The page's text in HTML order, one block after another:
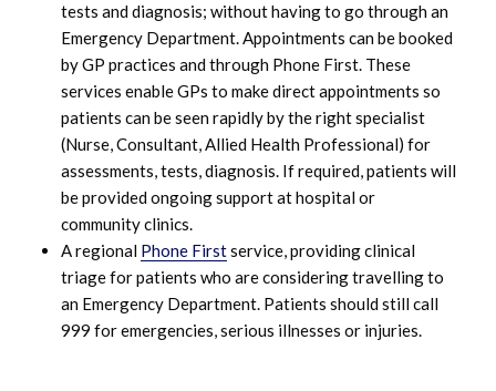
tests and diagnosis; without having to go through an
Emergency Department. Appointments can be booked
by GP practices and through Phone First. These
services enable GPs to make direct appointments so
patients can be seen rapidly by the right specialist
(Nurse, Consultant, Allied Health Professional) for
assessments, tests, diagnosis. If required, patients will
be provided ongoing support at hospital or
community clinics.
A regional Phone Firstservice, providing clinical
triage for patients who are considering travelling to
an Emergency Department. Patients should still call
999 for emergencies, serious illnesses or injuries.